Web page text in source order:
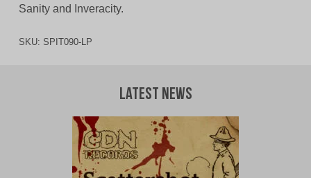
Sanity and Inveracity.
SKU: SPIT090-LP
Latest News